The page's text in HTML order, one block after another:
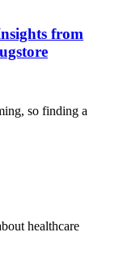
from
so finding a
healthcare